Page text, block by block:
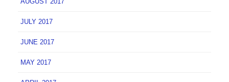
JULY 2017
JUNE 2017
MAY 2017